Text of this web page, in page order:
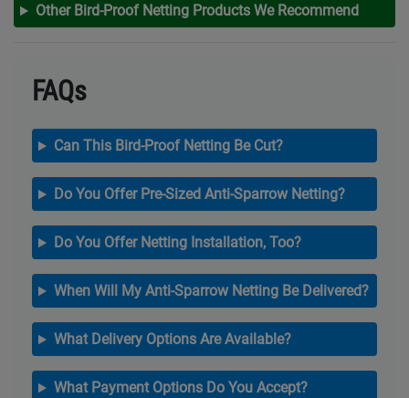
Other Bird-Proof Netting Products We Recommend
FAQs
Can This Bird-Proof Netting Be Cut?
Do You Offer Pre-Sized Anti-Sparrow Netting?
Do You Offer Netting Installation, Too?
When Will My Anti-Sparrow Netting Be Delivered?
What Delivery Options Are Available?
What Payment Options Do You Accept?